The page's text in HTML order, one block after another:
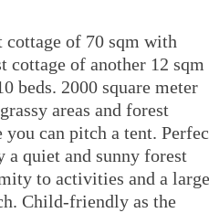
cottage of 70 sqm with
cottage of another 12 sqm
beds. 2000 square meter
areas and forest
you can pitch a tent.
a quiet and sunny forest
to activities and a large
Child-friendly as the